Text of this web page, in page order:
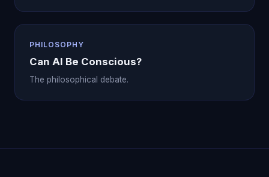
PHILOSOPHY
Can AI Be Conscious?
The philosophical debate.